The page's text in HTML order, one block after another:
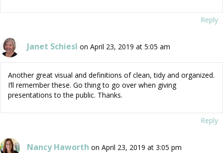
Reply
Janet Schiesl on April 23, 2019 at 5:05 am
Another great visual and definitions of clean, tidy and organized.
I’ll remember these. Go thing to go over when giving
presentations to the public. Thanks.
Reply
Nancy Haworth on April 23, 2019 at 3:05 pm